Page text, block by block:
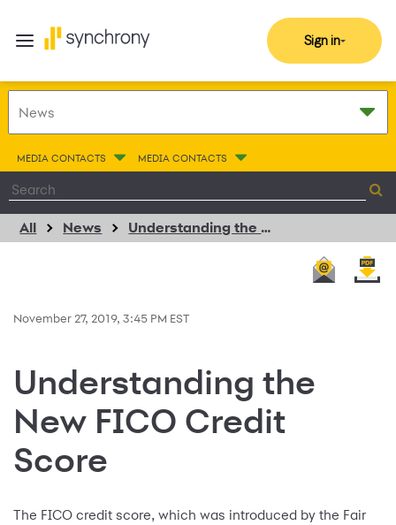
Sign in
MEDIA CONTACTS MEDIA CONTACTS
All News Understanding the New FICO Credit Score
November 27, 2019, 3:45 PM EST
Understanding the
New FICO Credit
Score
The FICO credit score, which was introduced by the Fair